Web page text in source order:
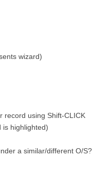
wizard)
record using Shift-CLICK
is highlighted)
a similar/different O/S?